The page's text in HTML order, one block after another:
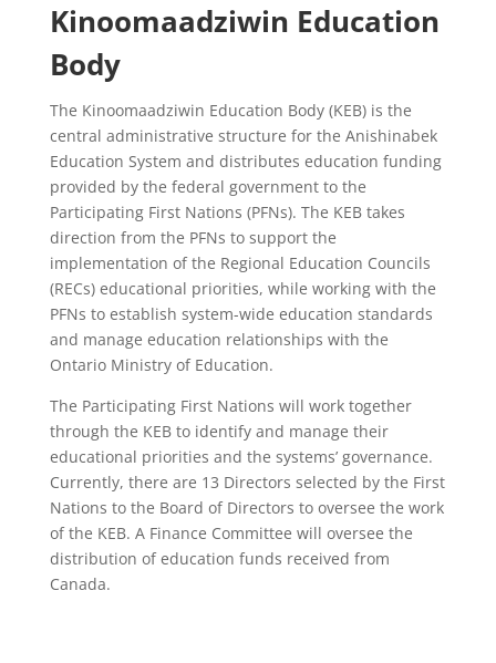
Kinoomaadziwin Education
Body
The Kinoomaadziwin Education Body (KEB) is the
central administrative structure for the Anishinabek
Education System and distributes education funding
provided by the federal government to the
Participating First Nations (PFNs). The KEB takes
direction from the PFNs to support the
implementation of the Regional Education Councils
(RECs) educational priorities, while working with the
PFNs to establish system-wide education standards
and manage education relationships with the
Ontario Ministry of Education.
The Participating First Nations will work together
through the KEB to identify and manage their
educational priorities and the systems’ governance.
Currently, there are 13 Directors selected by the First
Nations to the Board of Directors to oversee the work
of the KEB. A Finance Committee will oversee the
distribution of education funds received from
Canada.